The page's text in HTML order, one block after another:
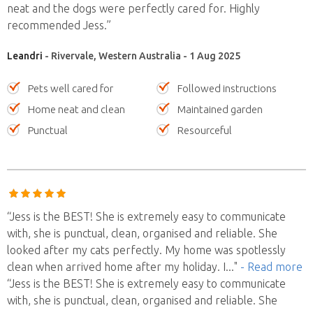
neat and the dogs were perfectly cared for. Highly
recommended Jess.”
Leandri - Rivervale, Western Australia - 1 Aug 2025
Pets well cared for
Followed instructions
Home neat and clean
Maintained garden
Punctual
Resourceful
“Jess is the BEST! She is extremely easy to communicate
with, she is punctual, clean, organised and reliable. She
looked after my cats perfectly. My home was spotlessly
clean when arrived home after my holiday. I..." - Read more
“Jess is the BEST! She is extremely easy to communicate
with, she is punctual, clean, organised and reliable. She